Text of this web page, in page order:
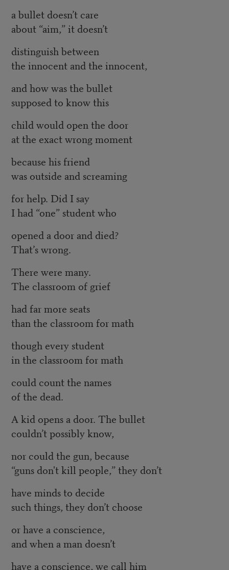
a bullet doesn’t care
about “aim,” it doesn’t
distinguish between
the innocent and the innocent,
and how was the bullet
supposed to know this
child would open the door
at the exact wrong moment
because his friend
was outside and screaming
for help. Did I say
I had “one” student who
opened a door and died?
That’s wrong.
There were many.
The classroom of grief
had far more seats
than the classroom for math
though every student
in the classroom for math
could count the names
of the dead.
A kid opens a door. The bullet
couldn’t possibly know,
nor could the gun, because
“guns don't kill people,” they don’t
have minds to decide
such things, they don’t choose
or have a conscience,
and when a man doesn’t
have a conscience, we call him